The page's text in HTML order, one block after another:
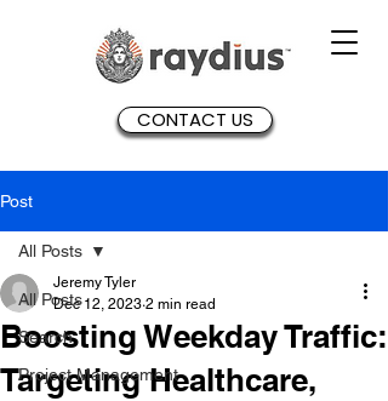
CONTACT US
Post
All Posts
Search
Project Management
All Posts
Boosting Weekday Traffic:
Targeting Healthcare,
Jeremy Tyler
Dec 12, 2023 2 min read